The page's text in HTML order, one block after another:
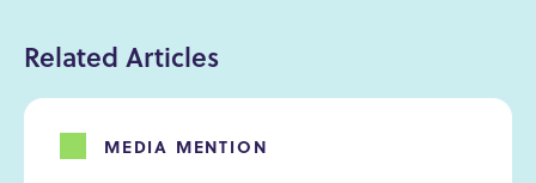
Related Articles
MEDIA MENTION